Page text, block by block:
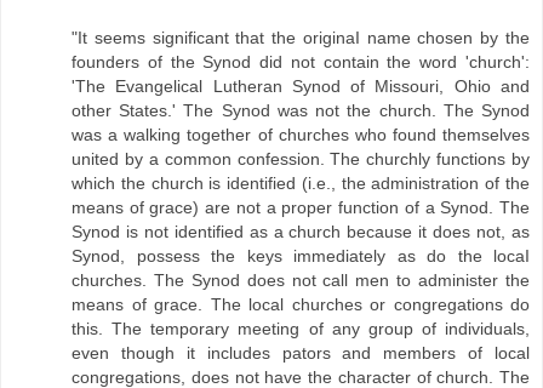
"It seems significant that the originaI name chosen by the
founders of the Synod did not contain the word 'church':
'The Evangelical Lutheran Synod of Missouri, Ohio and
other States.' The Synod was not the church. The Synod
was a walking together of churches who found themselves
united by a common confession. The churchly functions by
which the church is identified (i.e., the administration of the
means of grace) are not a proper function of a Synod. The
Synod is not identified as a church because it does not, as
Synod, possess the keys immediately as do the locaI
churches. The Synod does not call men to administer the
means of grace. The local churches or congregations do
this. The temporary meeting of any group of individuals,
even though it includes pators and members of local
congregations, does not have the character of church. The